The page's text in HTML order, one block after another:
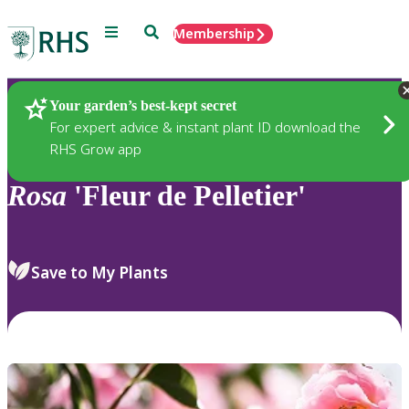
Menu SearchMembership
Your garden’s best-kept secret
For expert advice & instant plant ID download the
RHS Grow app
Plants
Rosa 'Fleur de Pelletier'
Save to My Plants